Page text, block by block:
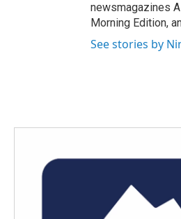
newsmagazines
Morning Edition,
See stories by